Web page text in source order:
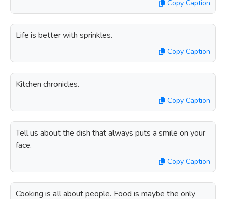
Copy Caption
Life is better with sprinkles.
Copy Caption
Kitchen chronicles.
Copy Caption
Tell us about the dish that always puts a smile on your
face.
Copy Caption
Cooking is all about people. Food is maybe the only